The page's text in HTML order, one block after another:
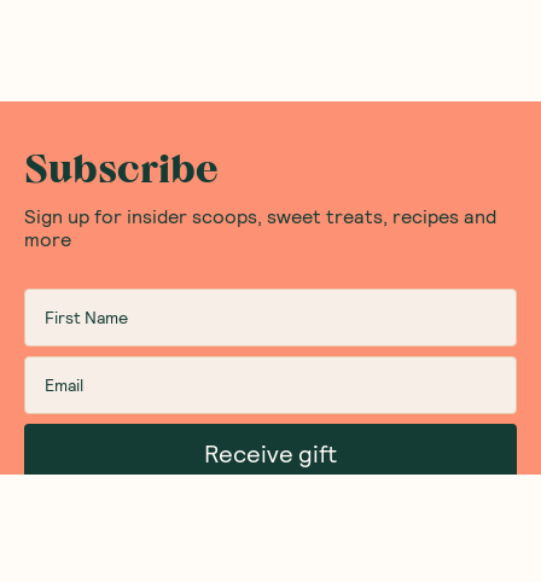
Subscribe
Sign up for insider scoops, sweet treats, recipes and
more
Receive gift